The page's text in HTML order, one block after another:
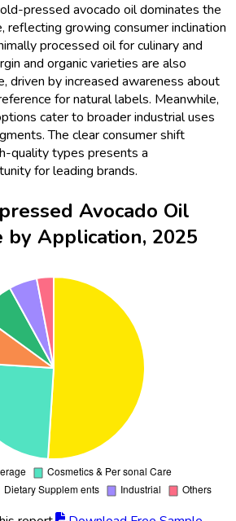
pressed avocado oil dominates the
reflecting growing consumer inclination
processed oil for culinary and
and organic varieties are also
driven by increased awareness about
for natural labels. Meanwhile,
cater to broader industrial uses
The clear consumer shift
quality types presents a
for leading brands.
Avocado Oil
by Application, 2025